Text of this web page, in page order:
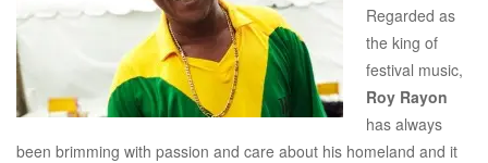
Regarded as
the king of
festival music,
Roy Rayon
has always
been brimming with passion and care about his homeland and it